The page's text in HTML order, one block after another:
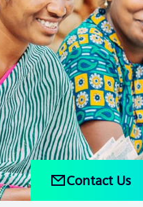
Contact Us